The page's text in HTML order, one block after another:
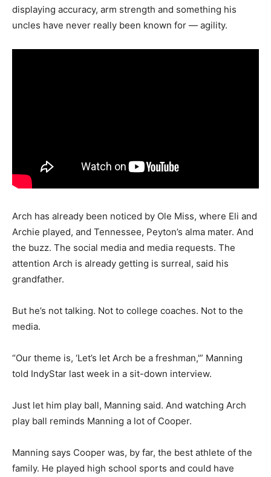
displaying accuracy, arm strength and something his
uncles have never really been known for — agility.
Arch has already been noticed by Ole Miss, where Eli and
Archie played, and Tennessee, Peyton’s alma mater. And
the buzz. The social media and media requests. The
attention Arch is already getting is surreal, said his
grandfather.
But he’s not talking. Not to college coaches. Not to the
media.
“Our theme is, ‘Let’s let Arch be a freshman,'” Manning
told IndyStar last week in a sit-down interview.
Just let him play ball, Manning said. And watching Arch
play ball reminds Manning a lot of Cooper.
Manning says Cooper was, by far, the best athlete of the
family. He played high school sports and could have